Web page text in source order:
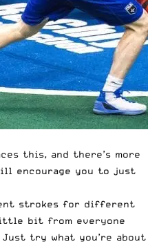
this, and there’s more
encourage you to just
strokes for different
bit from everyone
try what you’re about